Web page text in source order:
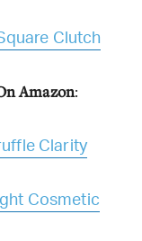
Clutch
Amazon:
Clarity
Cosmetic